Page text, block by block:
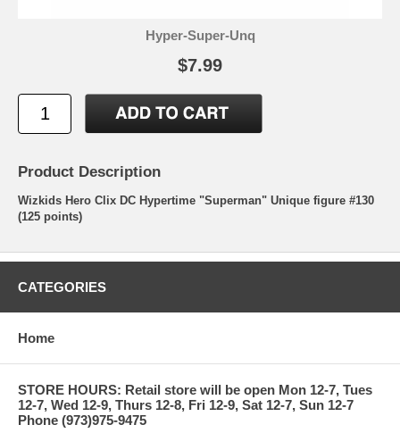
Hyper-Super-Unq
$7.99
Product Description
Wizkids Hero Clix DC Hypertime "Superman" Unique figure #130
(125 points)
CATEGORIES
Home
STORE HOURS: Retail store will be open Mon 12-7, Tues
12-7, Wed 12-9, Thurs 12-8, Fri 12-9, Sat 12-7, Sun 12-7
Phone (973)975-9475